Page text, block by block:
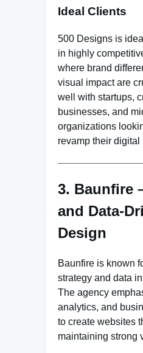
Ideal Clients
500 Designs is
in highly
where brand
visual impact are
well with startups,
businesses, and
organizations
revamp their digital
3. Baunfire
and Data-
Design
Baunfire is known
strategy and data
The agency
analytics, and
to create websites
maintaining strong